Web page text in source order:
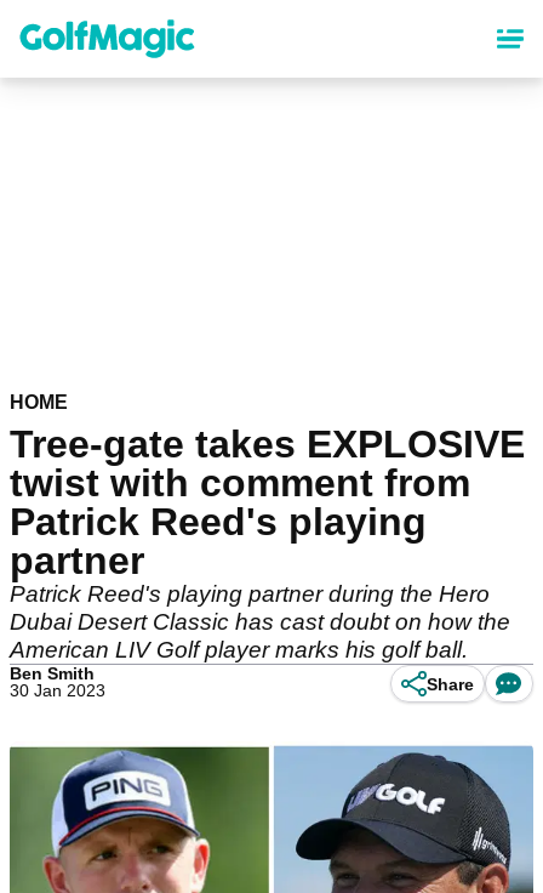
content
HOME
Tree-gate takes EXPLOSIVE
twist with comment from
Patrick Reed's playing
partner
Patrick Reed's playing partner during the Hero
Dubai Desert Classic has cast doubt on how the
American LIV Golf player marks his golf ball.
Ben Smith
30 Jan 2023
Share